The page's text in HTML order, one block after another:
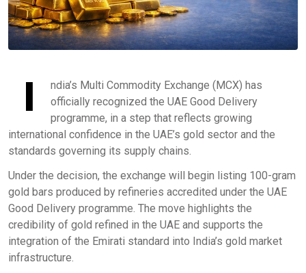
I
ndia’s Multi Commodity Exchange (MCX) has
officially recognized the UAE Good Delivery
programme, in a step that reflects growing
international confidence in the UAE’s gold sector and the
standards governing its supply chains.
Under the decision, the exchange will begin listing 100-gram
gold bars produced by refineries accredited under the UAE
Good Delivery programme. The move highlights the
credibility of gold refined in the UAE and supports the
integration of the Emirati standard into India’s gold market
infrastructure.